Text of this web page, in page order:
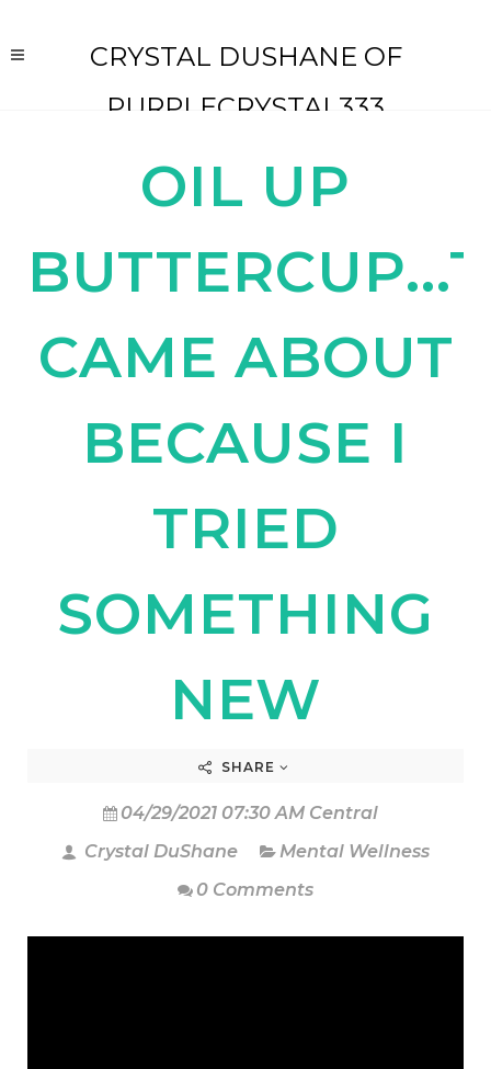
CRYSTAL DUSHANE OF
PURPLECRYSTAL333
OIL UP
CAME ABOUT
BECAUSE I
TRIED
SOMETHING
NEW
SHARE
04/29/2021 07:30 AM Central
Crystal DuShane
Mental Wellness
0 Comments